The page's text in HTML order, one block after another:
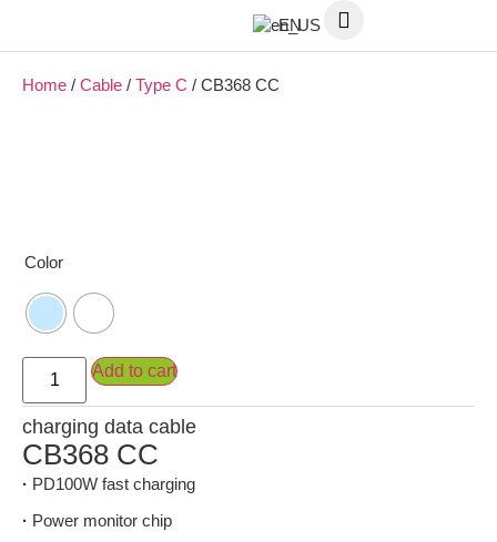
EN
Home / Cable / Type C / CB368 CC
charging data cable
CB368 CC
· PD100W fast charging
· Power monitor chip
Color
Add to cart